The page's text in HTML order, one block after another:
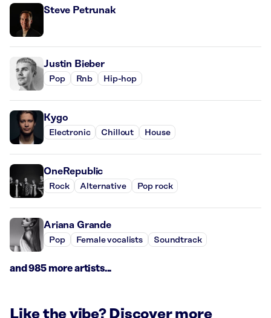
Steve Petrunak
Justin Bieber
Pop Rnb Hip-hop
Kygo
Electronic Chillout House
OneRepublic
Rock Alternative Pop rock
Ariana Grande
Pop Female vocalists Soundtrack
and 985 more artists...
Like the vibe? Discover more